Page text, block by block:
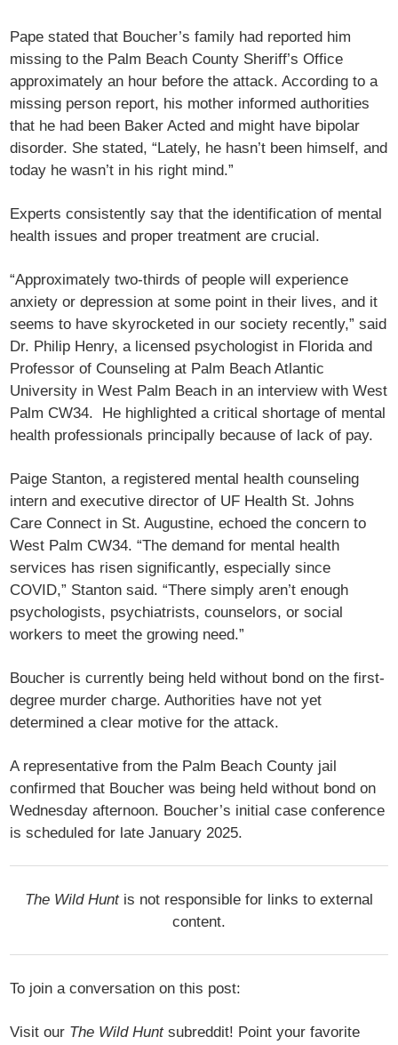
Pape stated that Boucher’s family had reported him
missing to the Palm Beach County Sheriff’s Office
approximately an hour before the attack. According to a
missing person report, his mother informed authorities
that he had been Baker Acted and might have bipolar
disorder. She stated, “Lately, he hasn’t been himself, and
today he wasn’t in his right mind.”
Experts consistently say that the identification of mental
health issues and proper treatment are crucial.
“Approximately two-thirds of people will experience
anxiety or depression at some point in their lives, and it
seems to have skyrocketed in our society recently,” said
Dr. Philip Henry, a licensed psychologist in Florida and
Professor of Counseling at Palm Beach Atlantic
University in West Palm Beach in an interview with West
Palm CW34. He highlighted a critical shortage of mental
health professionals principally because of lack of pay.
Paige Stanton, a registered mental health counseling
intern and executive director of UF Health St. Johns
Care Connect in St. Augustine, echoed the concern to
West Palm CW34. “The demand for mental health
services has risen significantly, especially since
COVID,” Stanton said. “There simply aren’t enough
psychologists, psychiatrists, counselors, or social
workers to meet the growing need.”
Boucher is currently being held without bond on the first-
degree murder charge. Authorities have not yet
determined a clear motive for the attack.
A representative from the Palm Beach County jail
confirmed that Boucher was being held without bond on
Wednesday afternoon. Boucher’s initial case conference
is scheduled for late January 2025.
The Wild Huntis not responsible for links to external
content.
To join a conversation on this post:
Visit our The Wild Huntsubreddit! Point your favorite